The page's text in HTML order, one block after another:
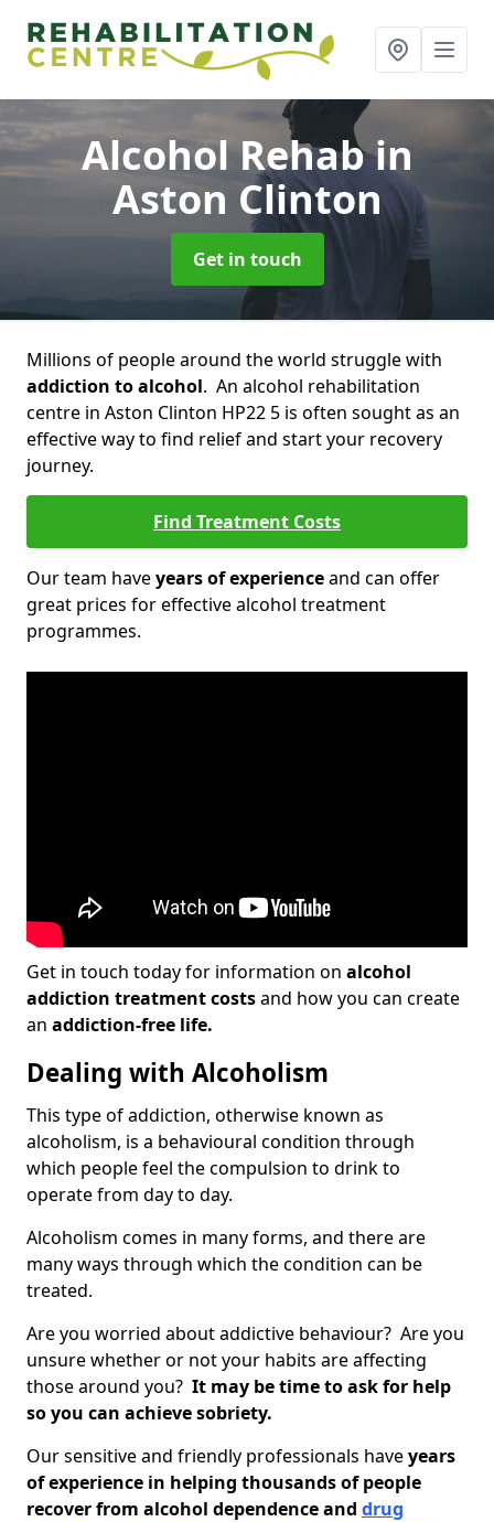
Alcohol Rehabin
Aston Clinton
Get in touch
Millions of people around the world struggle with
addiction to alcohol. An alcohol rehabilitation
centre in Aston Clinton HP22 5 is often sought as an
effective way to find relief and start your recovery
journey.
Find Treatment Costs
Our team haveyears of experienceand can offer
great prices for effective alcohol treatment
programmes.
Get in touch today for information on alcohol
addiction treatment costsand how you can create
an addiction-free life.
Dealing with Alcoholism
This type of addiction, otherwise known as
alcoholism, is a behavioural condition through
which people feel the compulsion to drink to
operate from day to day.
Alcoholism comes in many forms, and there are
many ways through which the condition can be
treated.
Are you worried about addictive behaviour? Are you
unsure whether or not your habits are affecting
those around you? It may be time to ask for help
so you can achieve sobriety.
Our sensitive and friendly professionals haveyears
of experience in helping thousands of people
recover from alcohol dependence and drug